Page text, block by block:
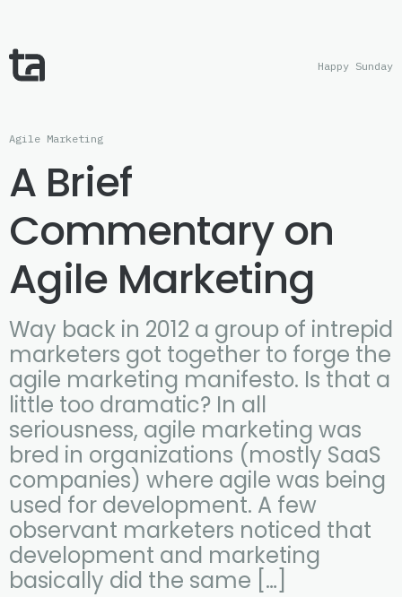
Happy Sunday
Agile Marketing
A Brief
Commentary on
Agile Marketing
Way back in 2012 a group of intrepid
marketers got together to forge the
agile marketing manifesto. Is that a
little too dramatic? In all
seriousness, agile marketing was
bred in organizations (mostly SaaS
companies) where agile was being
used for development. A few
observant marketers noticed that
development and marketing
basically did the same […]